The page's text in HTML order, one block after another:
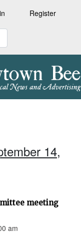
Register
14,
meeting
am